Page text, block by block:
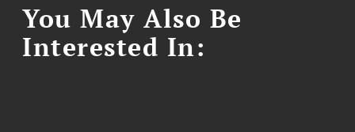
You May Also Be
Interested In: